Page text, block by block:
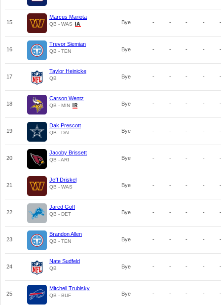
15
Marcus Mariota
QB - WAS Bye - - - - -
16
Trevor Siemian
QB - TEN Bye - - - - -
17
Taylor Heinicke
QB Bye - - - - -
18
Carson Wentz
QB - MIN Bye - - - - -
19
Dak Prescott
QB - DAL Bye - - - - -
20
Jacoby Brissett
QB - ARI Bye - - - - -
21
Jeff Driskel
QB - WAS Bye - - - - -
22
Jared Goff
QB - DET Bye - - - - -
23
Brandon Allen
QB - TEN Bye - - - - -
24
Nate Sudfeld
QB Bye - - - - -
25
Mitchell Trubisky
QB - BUF Bye - - - - -